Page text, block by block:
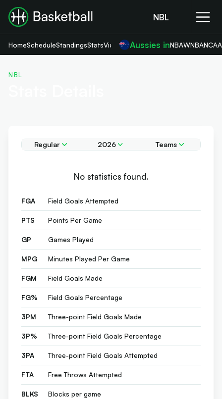
NBL
HomeScheduleStandingsStatsVideos Aussies inNBAWNBANCAA
NBL
Regular 2026 Teams
No statistics found.
FGA Field Goals Attempted
PTS Points Per Game
GP Games Played
MPG Minutes Played Per Game
FGM Field Goals Made
FG% Field Goals Percentage
3PM Three-point Field Goals Made
3P% Three-point Field Goals Percentage
3PA Three-point Field Goals Attempted
FTA Free Throws Attempted
BLKS Blocks per game